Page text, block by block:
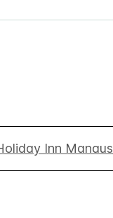
Inn Manaus